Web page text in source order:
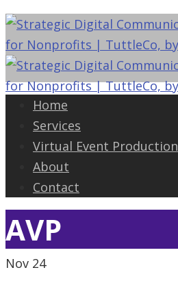
Home
Services
Virtual Event Production
About
Contact
AVP
Nov 24